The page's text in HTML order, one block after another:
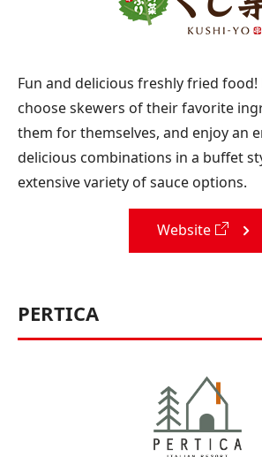
Fun and delicious freshly fried food!
choose skewers of their favorite
them for themselves, and enjoy an
delicious combinations in a buffet
extensive variety of sauce options.
Website
PERTICA